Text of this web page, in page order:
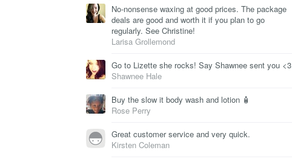
No-nonsense waxing at good prices. The package
deals are good and worth it if you plan to go
regularly. See Christine!
Larisa Grollemond
Go to Lizette she rocks! Say Shawnee sent you <3
Shawnee Hale
Buy the slow it body wash and lotion 🧴
Rose Perry
Great customer service and very quick.
Kirsten Coleman